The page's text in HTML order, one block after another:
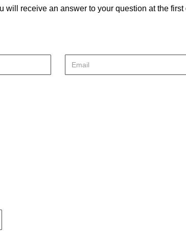
receive an answer to your question at the